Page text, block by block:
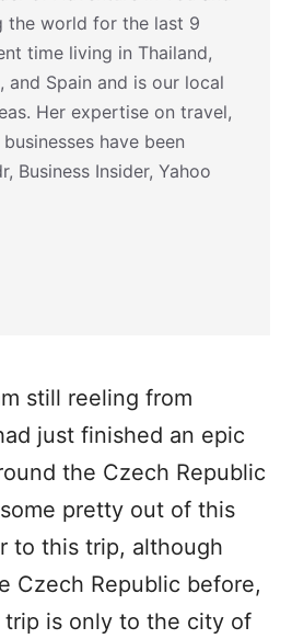
the world for the last 9
time living in Thailand,
and Spain and is our local
Her expertise on travel,
have been
Business Insider, Yahoo
still reeling from
just finished an epic
the Czech Republic
pretty out of this
to this trip, although
Czech Republic before,
is only to the city of